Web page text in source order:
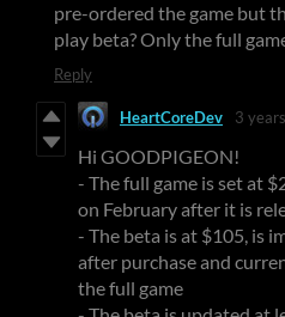
pre-ordered the game but
play beta? Only the full
Reply
HeartCoreDev 3
Hi GOODPIGEON!
- The full game is set at
on February after it is
- The beta is at $105, is
after purchase and
the full game